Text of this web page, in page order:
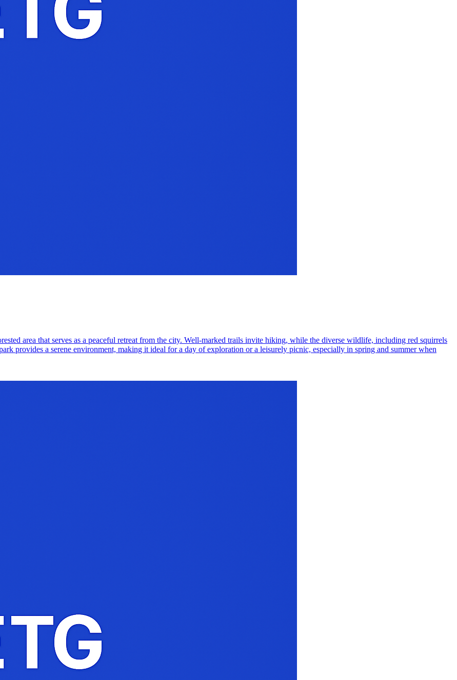
area that serves as a peaceful retreat from the city. Well-marked trails invite hiking, while the diverse wildlife, including red squirrels
provides a serene environment, making it ideal for a day of exploration or a leisurely picnic, especially in spring and summer when